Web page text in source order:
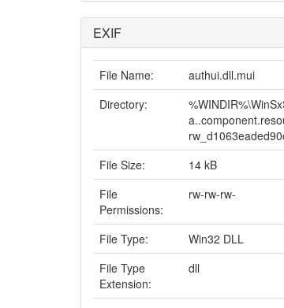
EXIF
File Name:
authui.dll.mui
Directory:
File Size:
14 kB
File
Permissions:
rw-rw-rw-
File Type:
Win32 DLL
File Type
Extension:
dll